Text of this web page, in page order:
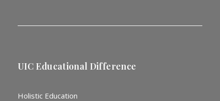
UIC Educational Difference
Holistic Education